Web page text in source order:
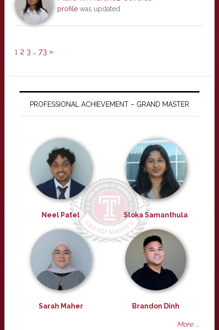
profilewas updated
1 2 3 … 73 »
PROFESSIONAL ACHIEVEMENT – GRAND MASTER
Neel Patel Sloka Samanthula
Sarah Maher Brandon Dinh
More ...